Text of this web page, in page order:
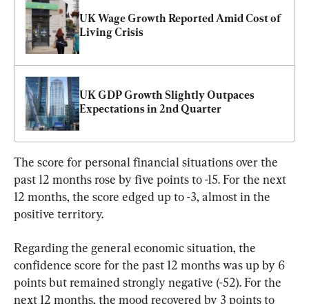
UK Wage Growth Reported Amid Cost of
Living Crisis
UK GDP Growth Slightly Outpaces
Expectations in 2nd Quarter
The score for personal financial situations over the
past 12 months rose by five points to -15. For the next
12 months, the score edged up to -3, almost in the
positive territory.
Regarding the general economic situation, the
confidence score for the past 12 months was up by 6
points but remained strongly negative (-52). For the
next 12 months, the mood recovered by 3 points to